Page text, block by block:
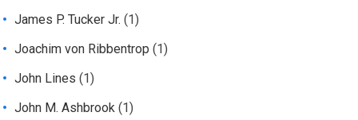
James P. Tucker Jr. (1)
Joachim von Ribbentrop (1)
John Lines (1)
John M. Ashbrook (1)